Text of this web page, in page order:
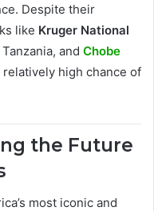
Despite their
like Kruger National
and Chobe
relatively high chance of
the Future
most iconic and